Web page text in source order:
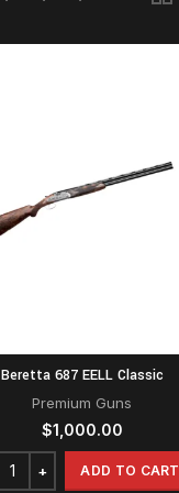
Beretta 687 EELL Classic
Premium Guns
$1,000.00
ADD TO CART